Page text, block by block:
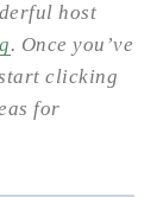
host
. Once you’ve
clicking
for